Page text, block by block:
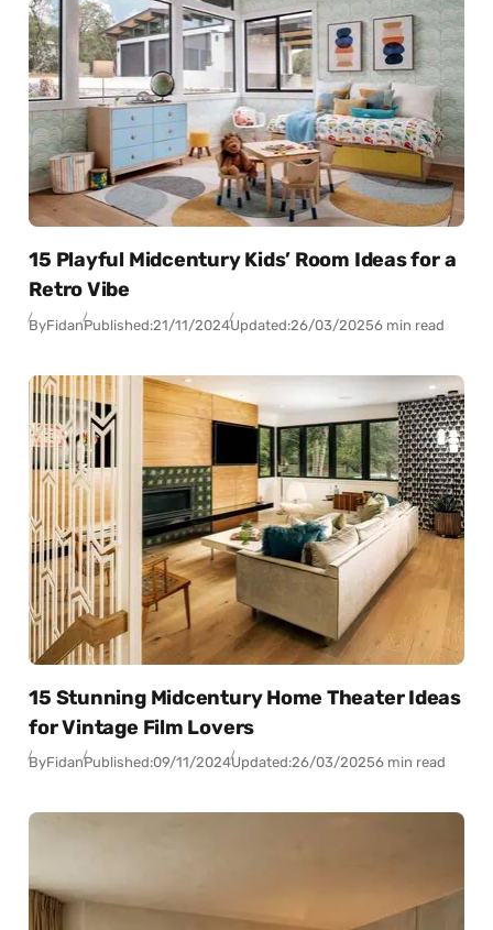
15 Playful Midcentury Kids’ Room Ideas for a
Retro Vibe
ByFidanPublished:21/11/2024Updated:26/03/20256 min read
15 Stunning Midcentury Home Theater Ideas
for Vintage Film Lovers
ByFidanPublished:09/11/2024Updated:26/03/20256 min read